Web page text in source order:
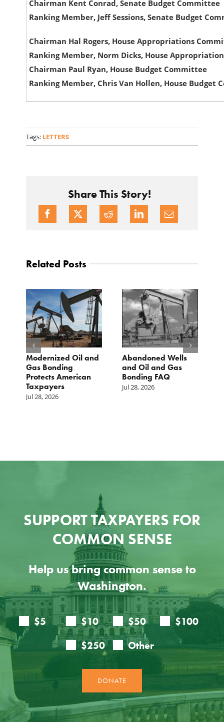
Chairman Kent Conrad, Senate Budget Committee
Ranking Member, Jeff Sessions, Senate Budget
Chairman Hal Rogers, House Appropriations
Ranking Member, Norm Dicks, House
Chairman Paul Ryan, House Budget Committee
Ranking Member, Chris Van Hollen, House Budget
Tags: LETTERS
Share This Story!
Related Posts
Modernized Oil and
Gas Bonding
Protects American
Taxpayers
Jul 28, 2026
Abandoned Wells
and Oil and Gas
Bonding FAQ
Jul 28, 2026
SUPPORT TAXPAYERS FOR
COMMON SENSE
Help us bring common sense to
Washington.